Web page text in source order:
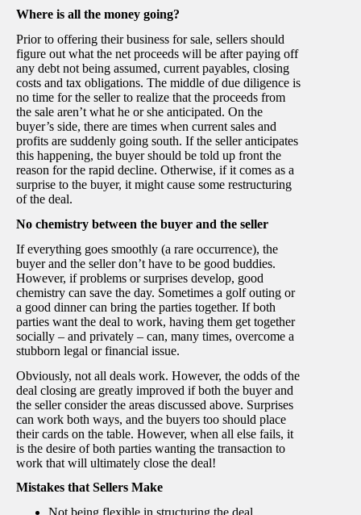
Where is all the money going?
Prior to offering their business for sale, sellers should
figure out what the net proceeds will be after paying off
any debt not being assumed, current payables, closing
costs and tax obligations. The middle of due diligence is
no time for the seller to realize that the proceeds from
the sale aren’t what he or she anticipated. On the
buyer’s side, there are times when current sales and
profits are suddenly going south. If the seller anticipates
this happening, the buyer should be told up front the
reason for the rapid decline. Otherwise, if it comes as a
surprise to the buyer, it might cause some restructuring
of the deal.
No chemistry between the buyer and the seller
If everything goes smoothly (a rare occurrence), the
buyer and the seller don’t have to be good buddies.
However, if problems or surprises develop, good
chemistry can save the day. Sometimes a golf outing or
a good dinner can bring the parties together. If both
parties want the deal to work, having them get together
socially – and privately – can, many times, overcome a
stubborn legal or financial issue.
Obviously, not all deals work. However, the odds of the
deal closing are greatly improved if both the buyer and
the seller consider the areas discussed above. Surprises
can work both ways, and the buyers too should place
their cards on the table. However, when all else fails, it
is the desire of both parties wanting the transaction to
work that will ultimately close the deal!
Mistakes that Sellers Make